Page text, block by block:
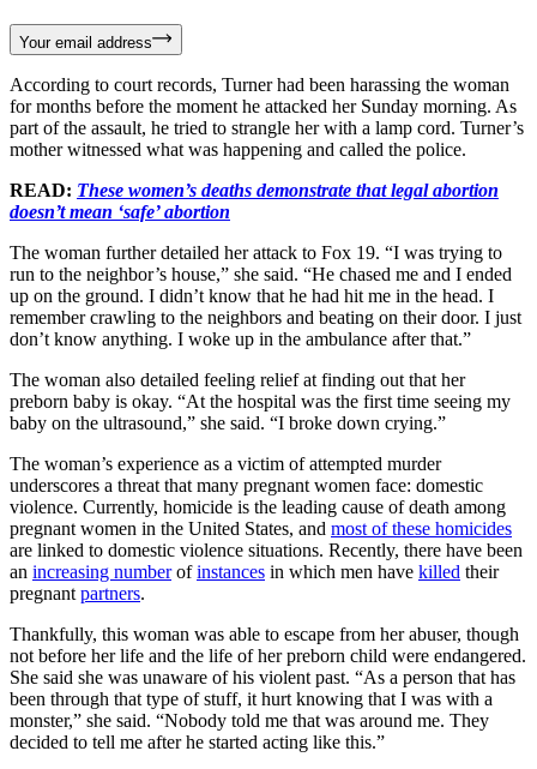
Your email address
According to court records, Turner had been harassing the woman
for months before the moment he attacked her Sunday morning. As
part of the assault, he tried to strangle her with a lamp cord. Turner’s
mother witnessed what was happening and called the police.
READ: These women’s deaths demonstrate that legal abortion
doesn’t mean ‘safe’ abortion
The woman further detailed her attack to Fox 19. “I was trying to
run to the neighbor’s house,” she said. “He chased me and I ended
up on the ground. I didn’t know that he had hit me in the head. I
remember crawling to the neighbors and beating on their door. I just
don’t know anything. I woke up in the ambulance after that.”
The woman also detailed feeling relief at finding out that her
preborn baby is okay. “At the hospital was the first time seeing my
baby on the ultrasound,” she said. “I broke down crying.”
The woman’s experience as a victim of attempted murder
underscores a threat that many pregnant women face: domestic
violence. Currently, homicide is the leading cause of death among
pregnant women in the United States, and most of these homicides
are linked to domestic violence situations. Recently, there have been
an increasing numberofinstances in which men have killed their
pregnant partners.
Thankfully, this woman was able to escape from her abuser, though
not before her life and the life of her preborn child were endangered.
She said she was unaware of his violent past. “As a person that has
been through that type of stuff, it hurt knowing that I was with a
monster,” she said. “Nobody told me that was around me. They
decided to tell me after he started acting like this.”